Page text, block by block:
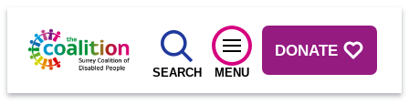
SEARCH MENU
DONATE